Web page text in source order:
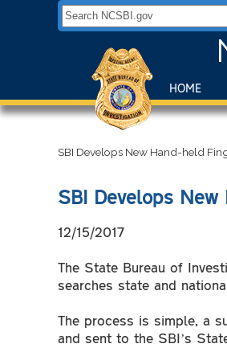
Search NCSBI.gov:
HOME
SBI Develops New Hand-held
SBI Develops New
12/15/2017
The State Bureau of
searches state and
The process is simple, a
and sent to the SBI’s